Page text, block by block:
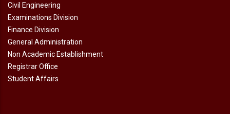
Civil Engineering
Examinations Division
Finance Division
General Administration
Non Academic Establishment
Registrar Office
Student Affairs